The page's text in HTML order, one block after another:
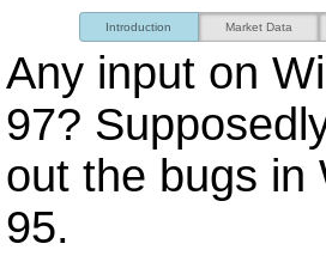
Microsoft's $100
Question
that you're
in or feature.
the continued
disable ad
Introduction Market Data
Any input on
97?
out the bugs in
95.